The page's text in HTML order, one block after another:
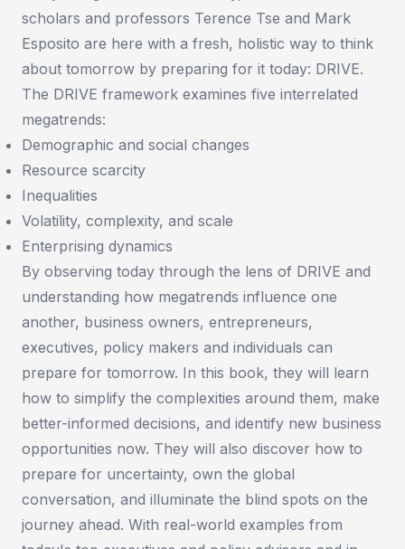
scholars and professors Terence Tse and Mark
Esposito are here with a fresh, holistic way to think
about tomorrow by preparing for it today: DRIVE.
The DRIVE framework examines five interrelated
megatrends:
Demographic and social changes
Resource scarcity
Inequalities
Volatility, complexity, and scale
Enterprising dynamics
By observing today through the lens of DRIVE and
understanding how megatrends influence one
another, business owners, entrepreneurs,
executives, policy makers and individuals can
prepare for tomorrow. In this book, they will learn
how to simplify the complexities around them, make
better-informed decisions, and identify new business
opportunities now. They will also discover how to
prepare for uncertainty, own the global
conversation, and illuminate the blind spots on the
journey ahead. With real-world examples from